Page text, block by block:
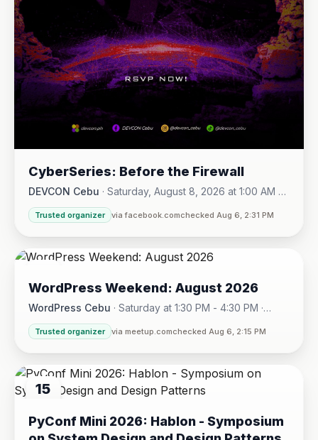
CyberSeries: Before the Firewall
DEVCON Cebu · Saturday, August 8, 2026 at 1:00 AM -
Sunday, August 16, 2026 at 5:30 PM
Trusted organizer via facebook.comchecked Aug 6, 2:31 PM
AUG
WordPress Weekend: August 2026
WordPress Cebu · Saturday at 1:30 PM - 4:30 PM ·
Hotel One · Cebu City
Trusted organizer via meetup.comchecked Aug 6, 2:15 PM
15
PyConf Mini 2026: Hablon - Symposium